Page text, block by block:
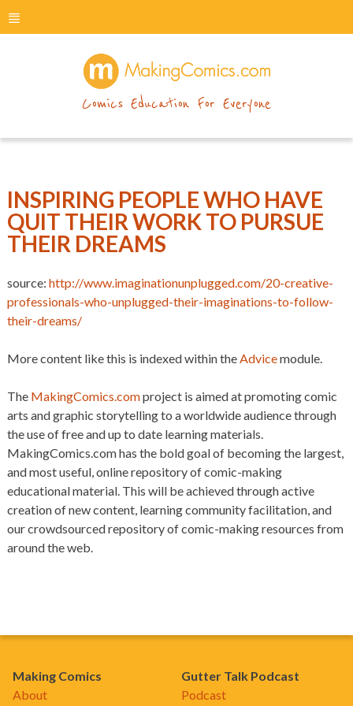
menu
Comics Education For Everyone
INSPIRING PEOPLE WHO HAVE
QUIT THEIR WORK TO PURSUE
THEIR DREAMS
source: http://www.imaginationunplugged.com/20-creative-
professionals-who-unplugged-their-imaginations-to-follow-
their-dreams/
More content like this is indexed within theAdvicemodule.
The MakingComics.comproject is aimed at promoting comic
arts and graphic storytelling to a worldwide audience through
the use of free and up to date learning materials.
MakingComics.com has the bold goal of becoming the largest,
and most useful, online repository of comic-making
educational material. This will be achieved through active
creation of new content, learning community facilitation, and
our crowdsourced repository of comic-making resources from
around the web.
Making Comics
About
Gutter Talk Podcast
Podcast